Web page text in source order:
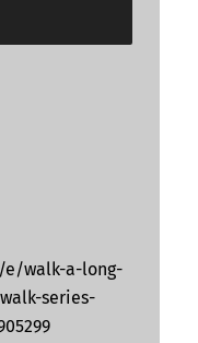
walk-a-long-
series-